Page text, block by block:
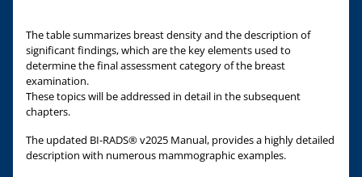
The table summarizes breast density and the description of
significant findings, which are the key elements used to
determine the final assessment category of the breast
examination.
These topics will be addressed in detail in the subsequent
chapters.
The updated BI-RADS® v2025 Manual, provides a highly detailed
description with numerous mammographic examples.